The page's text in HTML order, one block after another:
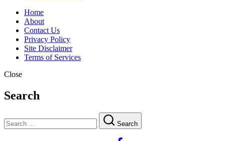
Home
About
Contact Us
Privacy Policy
Site Disclaimer
Terms of Services
Close
Search
Search